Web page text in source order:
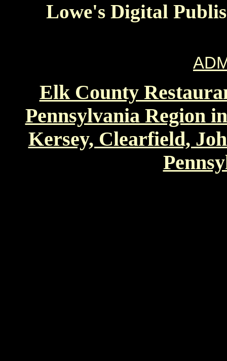
Lowe's Digital
Elk County
Pennsylvania Region
Kersey, Clearfield,